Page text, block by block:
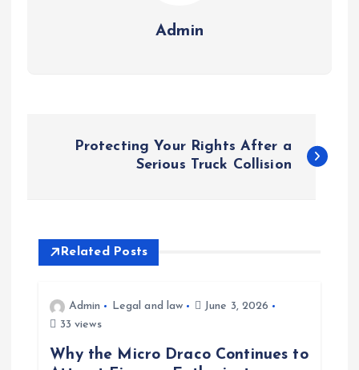
Admin
t
Protecting Your Rights After a
Serious Truck Collision
Related Posts
Admin Legal and law
June 3, 2026
33 views
Why the Micro Draco Continues to